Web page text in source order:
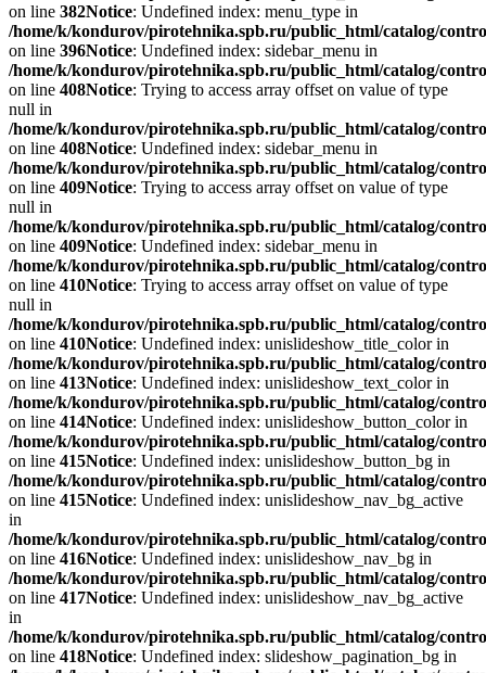
on line 382Notice: Undefined index: menu_type in
/home/k/kondurov/pirotehnika.spb.ru/public_html/catalog/
on line 396Notice: Undefined index: sidebar_menu in
/home/k/kondurov/pirotehnika.spb.ru/public_html/catalog/
on line 408Notice: Trying to access array offset on value of type
null in
/home/k/kondurov/pirotehnika.spb.ru/public_html/catalog/
on line 408Notice: Undefined index: sidebar_menu in
/home/k/kondurov/pirotehnika.spb.ru/public_html/catalog/
on line 409Notice: Trying to access array offset on value of type
null in
/home/k/kondurov/pirotehnika.spb.ru/public_html/catalog/
on line 409Notice: Undefined index: sidebar_menu in
/home/k/kondurov/pirotehnika.spb.ru/public_html/catalog/
on line 410Notice: Trying to access array offset on value of type
null in
/home/k/kondurov/pirotehnika.spb.ru/public_html/catalog/
on line 410Notice: Undefined index: unislideshow_title_color in
/home/k/kondurov/pirotehnika.spb.ru/public_html/catalog/
on line 413Notice: Undefined index: unislideshow_text_color in
/home/k/kondurov/pirotehnika.spb.ru/public_html/catalog/
on line 414Notice: Undefined index: unislideshow_button_color in
/home/k/kondurov/pirotehnika.spb.ru/public_html/catalog/
on line 415Notice: Undefined index: unislideshow_button_bg in
/home/k/kondurov/pirotehnika.spb.ru/public_html/catalog/
on line 415Notice: Undefined index: unislideshow_nav_bg_active
in
/home/k/kondurov/pirotehnika.spb.ru/public_html/catalog/
on line 416Notice: Undefined index: unislideshow_nav_bg in
/home/k/kondurov/pirotehnika.spb.ru/public_html/catalog/
on line 417Notice: Undefined index: unislideshow_nav_bg_active
in
/home/k/kondurov/pirotehnika.spb.ru/public_html/catalog/
on line 418Notice: Undefined index: slideshow_pagination_bg in